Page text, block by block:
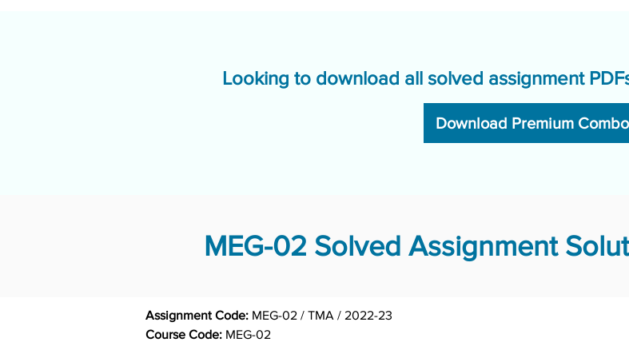
Looking to download all solved assignment
Download Premium
MEG-02 Solved Assignment
Assignment Code: MEG-02 / TMA / 2022-23
Course Code: MEG-02